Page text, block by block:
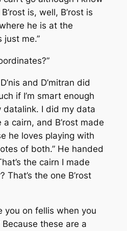
is, well, B’rost is
he is at the
just me.”
and D’mitran did
if I’m smart enough
I did my data
cairn, and B’rost made
he loves playing with
of both.” He handed
the cairn I made
That’s the one B’rost
you on fellis when you
these are a